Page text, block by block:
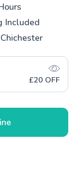
Included
£20 OFF